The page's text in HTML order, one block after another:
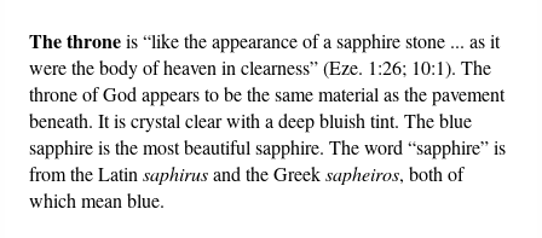
The throneis “like the appearance of a sapphire stone ... as it
were the body of heaven in clearness” (Eze. 1:26; 10:1). The
throne of God appears to be the same material as the pavement
beneath. It is crystal clear with a deep bluish tint. The blue
sapphire is the most beautiful sapphire. The word “sapphire” is
from the Latinsaphirusand the Greeksapheiros, both of
which mean blue.